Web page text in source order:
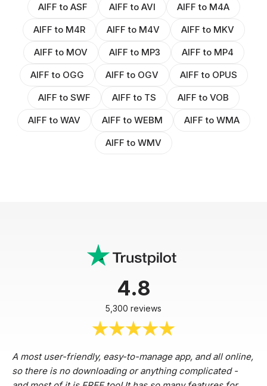
AIFF to ASF
AIFF to AVI
AIFF to M4A
AIFF to M4R
AIFF to M4V
AIFF to MKV
AIFF to MOV
AIFF to MP3
AIFF to MP4
AIFF to OGG
AIFF to OGV
AIFF to OPUS
AIFF to SWF
AIFF to TS
AIFF to VOB
AIFF to WAV
AIFF to WEBM
AIFF to WMA
AIFF to WMV
4.8
5,300 reviews
A most user-friendly, easy-to-manage app, and all online,
so there is no downloading or anything complicated -